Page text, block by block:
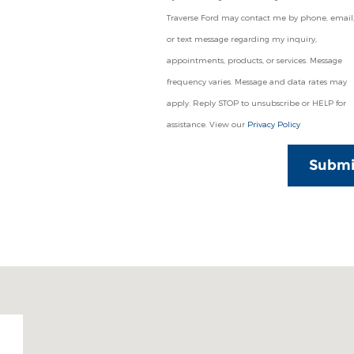
Traverse Ford may contact me by phone, email,
or text message regarding my inquiry,
appointments, products, or services. Message
frequency varies. Message and data rates may
apply. Reply STOP to unsubscribe or HELP for
assistance. View our Privacy Policy